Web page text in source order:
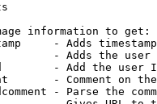
information to get:
- Adds
- Adds the
- Add the user
- Comment on
- Parse the